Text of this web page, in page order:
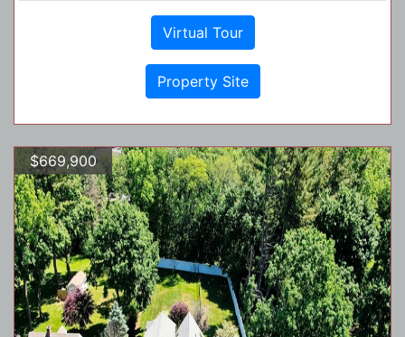
Virtual Tour
Property Site
$669,900